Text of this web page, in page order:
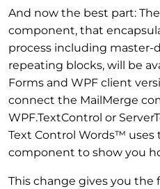
And now the best part:
component, that
process including master-
repeating blocks, will be
Forms and WPF client
connect the MailMerge
WPF.TextControl or
Text Control Words™ uses
component to show you
This change gives you the